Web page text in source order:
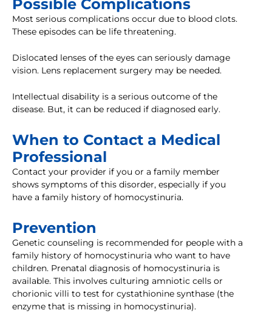
Possible Complications
Most serious complications occur due to blood clots.
These episodes can be life threatening.
Dislocated lenses of the eyes can seriously damage
vision. Lens replacement surgery may be needed.
Intellectual disability is a serious outcome of the
disease. But, it can be reduced if diagnosed early.
When to Contact a Medical
Professional
Contact your provider if you or a family member
shows symptoms of this disorder, especially if you
have a family history of homocystinuria.
Prevention
Genetic counseling is recommended for people with a
family history of homocystinuria who want to have
children. Prenatal diagnosis of homocystinuria is
available. This involves culturing amniotic cells or
chorionic villi to test for cystathionine synthase (the
enzyme that is missing in homocystinuria).